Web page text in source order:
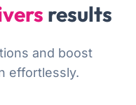
results
and boost
effortlessly.